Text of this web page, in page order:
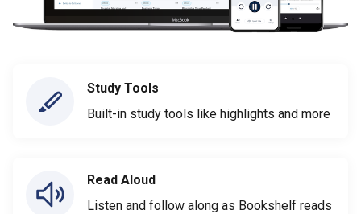
Study Tools
Built-in study tools like highlights and more
Read Aloud
Listen and follow along as Bookshelf reads